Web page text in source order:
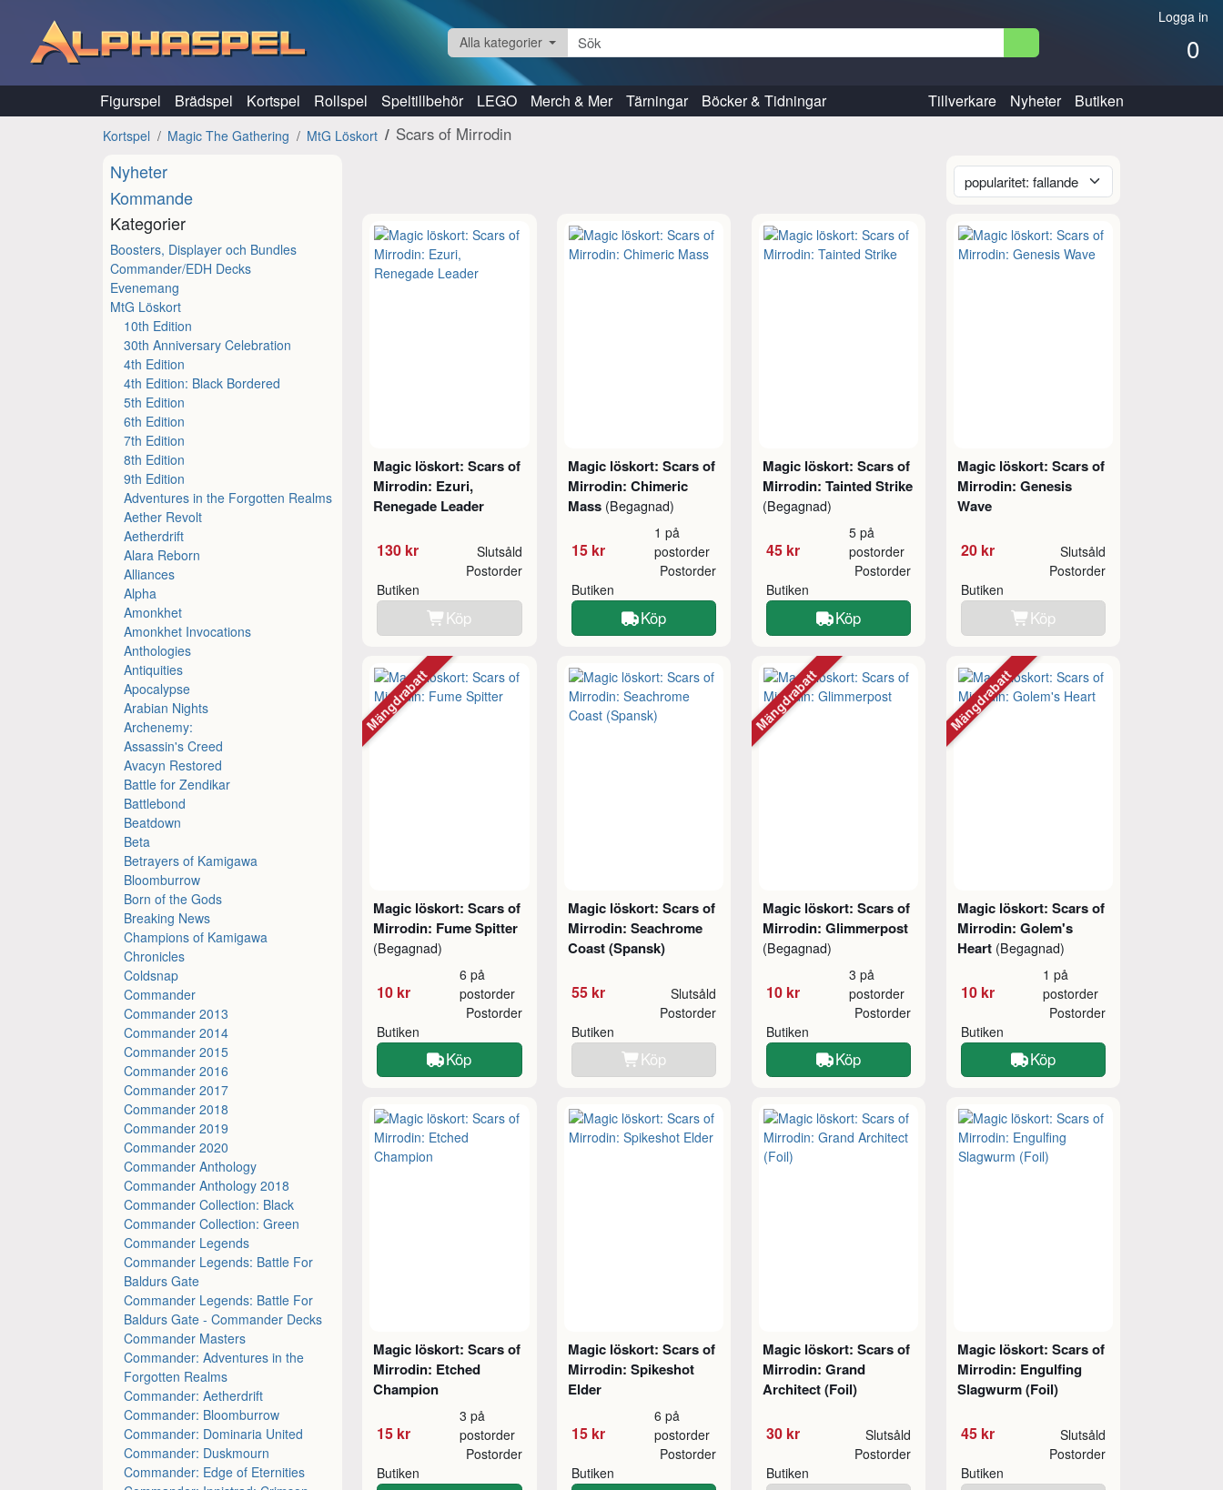
Logga in
0
Alla kategorier
Figurspel Brädspel Kortspel Rollspel Speltillbehör LEGO Merch & Mer Tärningar Böcker & Tidningar Tillverkare Nyheter Butiken
Kortspel Magic The Gathering MtG Löskort Scars of Mirrodin
Nyheter
Kommande
Kategorier
Boosters, Displayer och Bundles
Commander/EDH Decks
Evenemang
MtG Löskort
10th Edition
30th Anniversary Celebration
4th Edition
4th Edition: Black Bordered
5th Edition
6th Edition
7th Edition
8th Edition
9th Edition
Adventures in the Forgotten Realms
Aether Revolt
Aetherdrift
Alara Reborn
Alliances
Alpha
Amonkhet
Amonkhet Invocations
Anthologies
Antiquities
Apocalypse
Arabian Nights
Archenemy:
Assassin's Creed
Avacyn Restored
Battle for Zendikar
Battlebond
Beatdown
Beta
Betrayers of Kamigawa
Bloomburrow
Born of the Gods
Breaking News
Champions of Kamigawa
Chronicles
Coldsnap
Commander
Commander 2013
Commander 2014
Commander 2015
Commander 2016
Commander 2017
Commander 2018
Commander 2019
Commander 2020
Commander Anthology
Commander Anthology 2018
Commander Collection: Black
Commander Collection: Green
Commander Legends
Commander Legends: Battle For
Baldurs Gate
Commander Legends: Battle For
Baldurs Gate - Commander Decks
Commander Masters
Commander: Adventures in the
Forgotten Realms
Commander: Aetherdrift
Commander: Bloomburrow
Commander: Dominaria United
Commander: Duskmourn
Commander: Edge of Eternities
Magic löskort: Scars of
Mirrodin: Ezuri,
Renegade Leader
130 kr Slutsåld
Butiken
Postorder
Köp
Magic löskort: Scars of
Mirrodin: Chimeric
Mass (Begagnad)
15 kr
1 på
postorder
Butiken
Postorder
Köp
Magic löskort: Scars of
Mirrodin: Tainted Strike
(Begagnad)
45 kr
5 på
postorder
Butiken
Postorder
Köp
Magic löskort: Scars of
Mirrodin: Genesis
Wave
20 kr Slutsåld
Butiken
Postorder
Köp
Magic löskort: Scars of
Mirrodin: Fume Spitter
(Begagnad)
10 kr
6 på
postorder
Butiken
Postorder
Köp
Mängdrabatt
Magic löskort: Scars of
Mirrodin: Seachrome
Coast (Spansk)
55 kr Slutsåld
Butiken
Postorder
Köp
Magic löskort: Scars of
Mirrodin: Glimmerpost
(Begagnad)
10 kr
3 på
postorder
Butiken
Postorder
Köp
Mängdrabatt
Magic löskort: Scars of
Mirrodin: Golem's
Heart (Begagnad)
10 kr
1 på
postorder
Butiken
Postorder
Köp
Mängdrabatt
Magic löskort: Scars of
Mirrodin: Etched
Champion
15 kr
3 på
postorder
Butiken
Postorder
Magic löskort: Scars of
Mirrodin: Spikeshot
Elder
15 kr
6 på
postorder
Butiken
Postorder
Magic löskort: Scars of
Mirrodin: Grand
Architect (Foil)
30 kr Slutsåld
Butiken
Postorder
Magic löskort: Scars of
Mirrodin: Engulfing
Slagwurm (Foil)
45 kr Slutsåld
Butiken
Postorder